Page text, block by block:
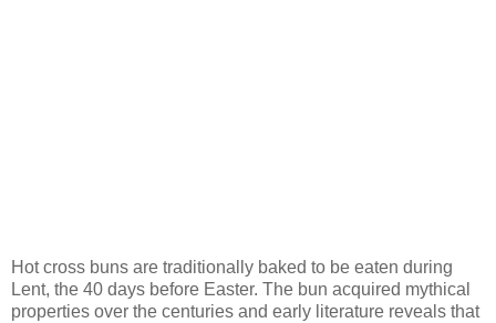
Hot cross buns are traditionally baked to be eaten during
Lent, the 40 days before Easter. The bun acquired mythical
properties over the centuries and early literature reveals that